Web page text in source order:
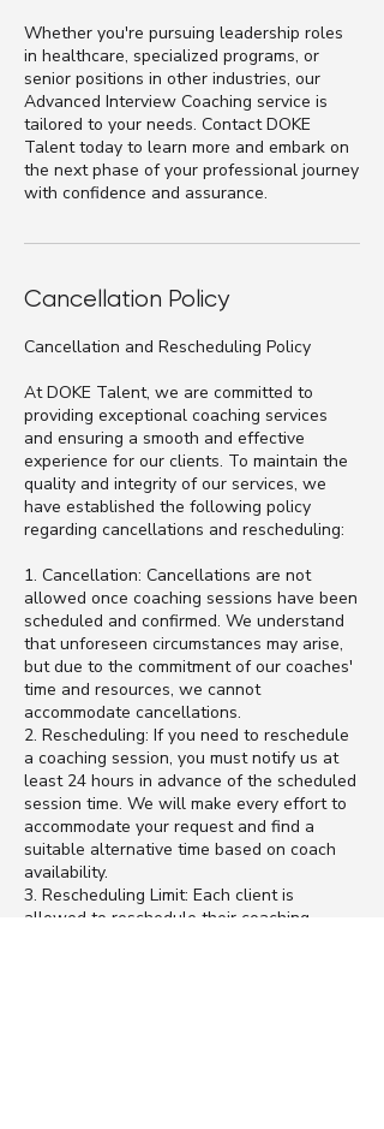
Whether you're pursuing leadership roles
in healthcare, specialized programs, or
senior positions in other industries, our
Advanced Interview Coaching service is
tailored to your needs. Contact DOKE
Talent today to learn more and embark on
the next phase of your professional journey
with confidence and assurance.
Cancellation Policy
Cancellation and Rescheduling Policy
At DOKE Talent, we are committed to
providing exceptional coaching services
and ensuring a smooth and effective
experience for our clients. To maintain the
quality and integrity of our services, we
have established the following policy
regarding cancellations and rescheduling:
1. Cancellation: Cancellations are not
allowed once coaching sessions have been
scheduled and confirmed. We understand
that unforeseen circumstances may arise,
but due to the commitment of our coaches'
time and resources, we cannot
accommodate cancellations.
2. Rescheduling: If you need to reschedule
a coaching session, you must notify us at
least 24 hours in advance of the scheduled
session time. We will make every effort to
accommodate your request and find a
suitable alternative time based on coach
availability.
3. Rescheduling Limit: Each client is
allowed to reschedule their coaching